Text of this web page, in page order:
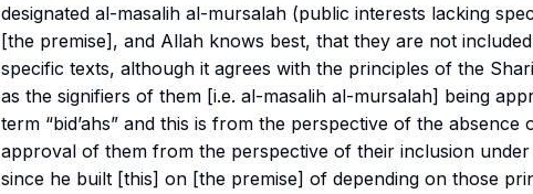
designated al-masalih al-mursalah (public interests lacking
[the premise], and Allah knows best, that they are not
specific texts, although it agrees with the principles of the
as the signifiers of them [i.e. al-masalih al-mursalah] being
term “bid’ahs” and this is from the perspective of the
approval of them from the perspective of their inclusion
since he built [this] on [the premise] of depending on those